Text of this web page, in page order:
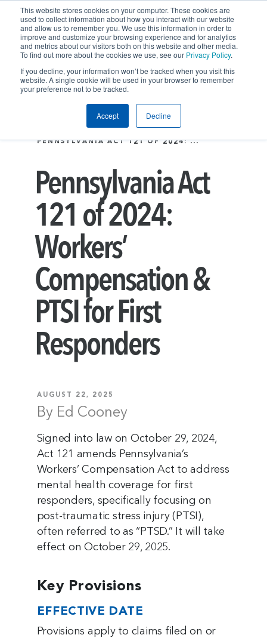
This website stores cookies on your computer. These cookies are
used to collect information about how you interact with our website
and allow us to remember you. We use this information in order to
improve and customize your browsing experience and for analytics
and metrics about our visitors both on this website and other media.
To find out more about the cookies we use, see our Privacy Policy.
If you decline, your information won’t be tracked when you visit this
website. A single cookie will be used in your browser to remember
your preference not to be tracked.
Accept Decline
LATEST THINKING
PENNSYLVANIA ACT 121 OF 2024: ...
Pennsylvania Act
121 of 2024:
Workers’
Compensation &
PTSI for First
Responders
AUGUST 22, 2025
By Ed Cooney
Signed into law on October 29, 2024,
Act 121 amends Pennsylvania’s
Workers’ Compensation Act to address
mental health coverage for first
responders, specifically focusing on
post-traumatic stress injury (PTSI),
often referred to as “PTSD.” It will take
effect on October 29, 2025.
Key Provisions
EFFECTIVE DATE
Provisions apply to claims filed on or